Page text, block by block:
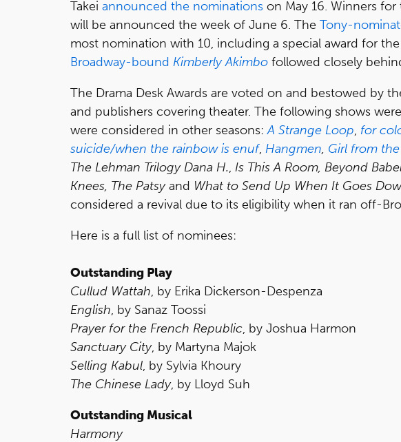
Takei announced the nominations on May 16. Winners for
will be announced the week of June 6. The Tony-
most nomination with 10, including a special award for
Broadway-bound Kimberly Akimbo followed closely
The Drama Desk Awards are voted on and bestowed by
and publishers covering theater. The following shows
were considered in other seasons:A Strange Loop, for
suicide/when the rainbow is enuf, Hangmen, Girl from
The Lehman Trilogy Dana H., Is This A Room, Beyond
Knees, The Patsyand What to Send Up When It Goes
considered a revival due to its eligibility when it ran off-
Here is a full list of nominees:
Outstanding Play
Cullud Wattah, by Erika Dickerson-Despenza
English, by Sanaz Toossi
Prayer for the French Republic, by Joshua Harmon
Sanctuary City, by Martyna Majok
Selling Kabul, by Sylvia Khoury
The Chinese Lady, by Lloyd Suh
Outstanding Musical
Harmony